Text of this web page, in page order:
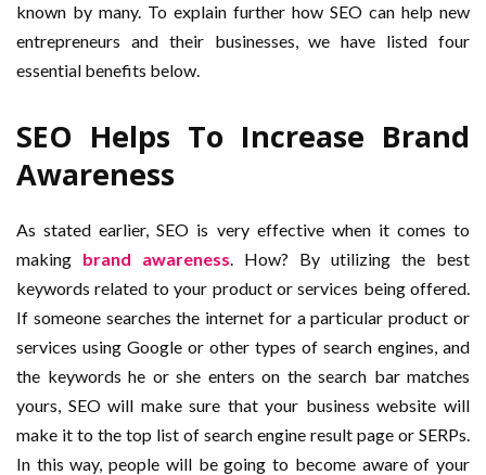
known by many. To explain further how SEO can help new
entrepreneurs and their businesses, we have listed four
essential benefits below.
SEO Helps To Increase Brand
Awareness
As stated earlier, SEO is very effective when it comes to
making brand awareness. How? By utilizing the best
keywords related to your product or services being offered.
If someone searches the internet for a particular product or
services using Google or other types of search engines, and
the keywords he or she enters on the search bar matches
yours, SEO will make sure that your business website will
make it to the top list of search engine result page or SERPs.
In this way, people will be going to become aware of your